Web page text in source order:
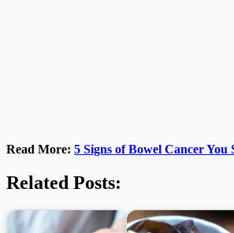
Read More: 5 Signs of Bowel Cancer You
Related Posts: